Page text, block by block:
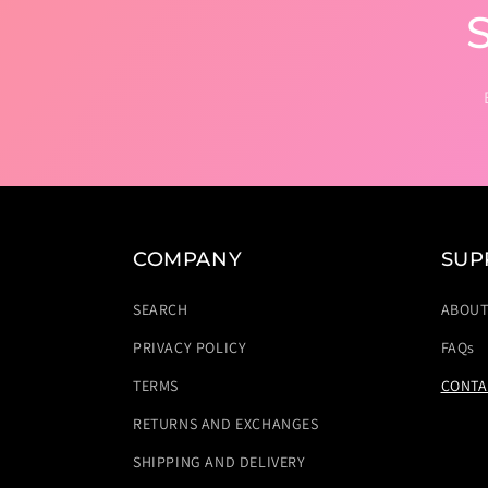
COMPANY
SEARCH
PRIVACY POLICY
TERMS
RETURNS AND EXCHANGES
SHIPPING AND DELIVERY
ABOUT
FAQs